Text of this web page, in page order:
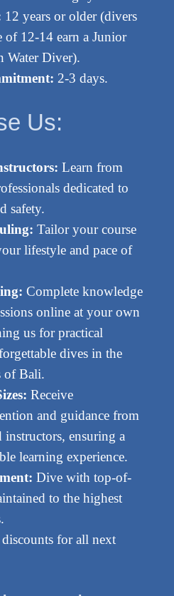
12 years or older (divers
of 12-14 earn a Junior
Water Diver).
2-3 days.
Us:
Learn from
dedicated to
safety.
Tailor your course
lifestyle and pace of
Complete knowledge
online at your own
us for practical
dives in the
of Bali.
Receive
and guidance from
instructors, ensuring a
learning experience.
Dive with top-of-
to the highest
for all next